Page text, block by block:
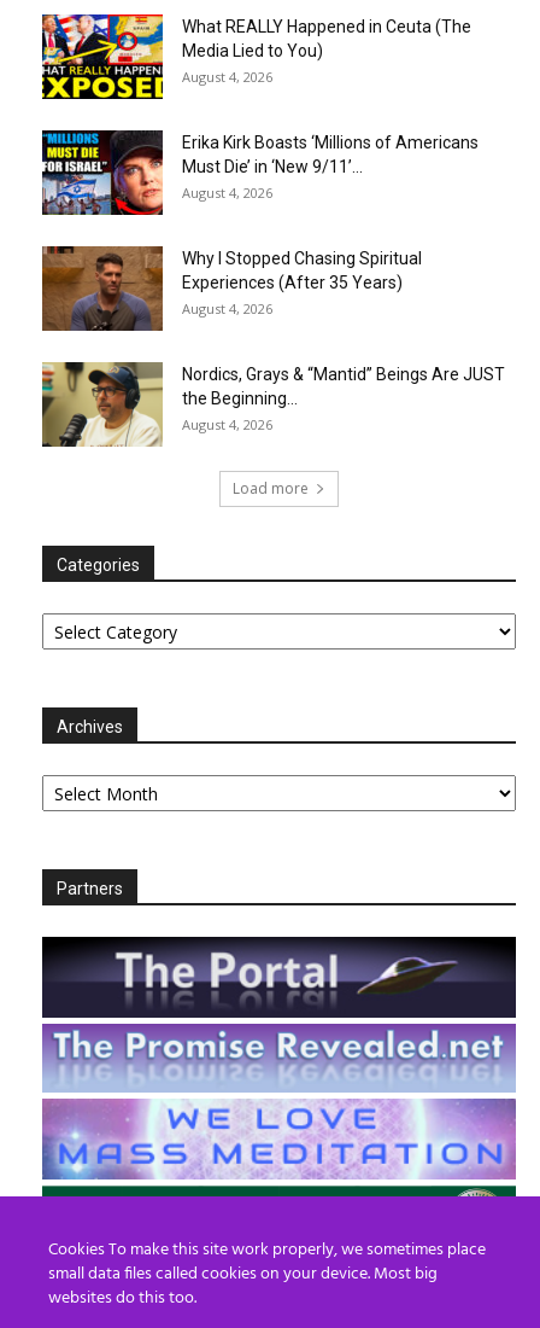
What REALLY Happened in Ceuta (The
Media Lied to You)
August 4, 2026
Erika Kirk Boasts ‘Millions of Americans
Must Die’ in ‘New 9/11’...
August 4, 2026
Why I Stopped Chasing Spiritual
Experiences (After 35 Years)
August 4, 2026
Nordics, Grays & “Mantid” Beings Are JUST
the Beginning…
August 4, 2026
Load more
Categories
Categories
Archives
Archives
Partners
Cookies To make this site work properly, we sometimes place
small data files called cookies on your device. Most big
websites do this too.